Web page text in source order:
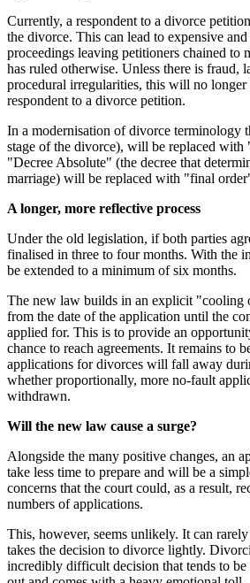
Currently, a respondent to a divorce
the divorce. This can lead to expensive
proceedings leaving petitioners chained to
has ruled otherwise. Unless there is fraud,
procedural irregularities, this will no longer
respondent to a divorce petition.
In a modernisation of divorce terminology
stage of the divorce), will be replaced
"Decree Absolute" (the decree that
marriage) will be replaced with "final
A longer, more reflective process
Under the old legislation, if both parties
finalised in three to four months. With the
be extended to a minimum of six months.
The new law builds in an explicit "cooling
from the date of the application until the
applied for. This is to provide an
chance to reach agreements. It remains to
applications for divorces will fall away
whether proportionally, more no-fault
withdrawn.
Will the new law cause a surge?
Alongside the many positive changes, an
take less time to prepare and will be a
concerns that the court could, as a result,
numbers of applications.
This, however, seems unlikely. It can
takes the decision to divorce lightly.
incredibly difficult decision that tends to